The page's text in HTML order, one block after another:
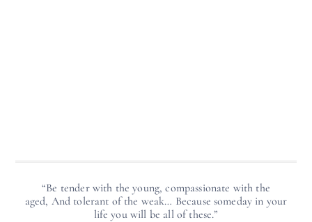
“Be tender with the young, compassionate with the
aged, And tolerant of the weak… Because someday in your
life you will be all of these.”